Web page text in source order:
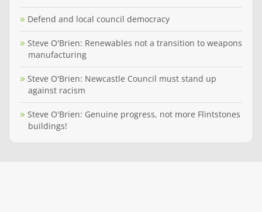
Defend and local council democracy
Steve O'Brien: Renewables not a transition to weapons
manufacturing
Steve O'Brien: Newcastle Council must stand up
against racism
Steve O'Brien: Genuine progress, not more Flintstones
buildings!